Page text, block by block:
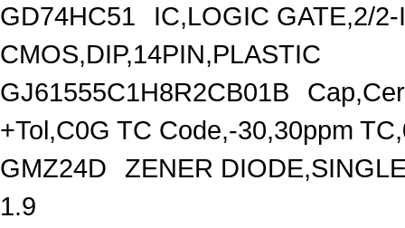
GD74HC51
IC,LOGIC GATE,2/
CMOS,DIP,14PIN,PLASTIC
GJ61555C1H8R2CB01B
+Tol,C0G TC Code,-30,30ppm
GMZ24D
ZENER
1.9